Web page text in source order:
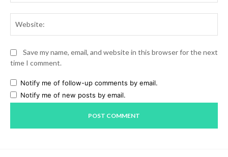
Save my name, email, and website in this browser for the next
time I comment.
Notify me of follow-up comments by email.
Notify me of new posts by email.